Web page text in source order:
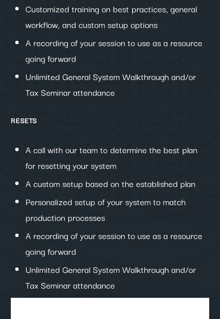
Customized training on best practices, general
workflow, and custom setup options
A recording of your session to use as a resource
going forward
Unlimited General System Walkthrough and/or
Tax Seminar attendance
RESETS
A call with our team to determine the best plan
for resetting your system
A custom setup based on the established plan
Personalized setup of your system to match
production processes
A recording of your session to use as a resource
going forward
Unlimited General System Walkthrough and/or
Tax Seminar attendance